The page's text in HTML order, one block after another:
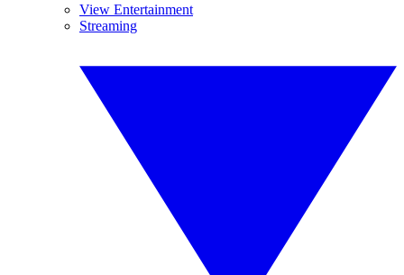
View Entertainment
Streaming